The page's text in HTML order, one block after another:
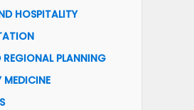
HOSPITALITY
PLANNING
MEDICINE